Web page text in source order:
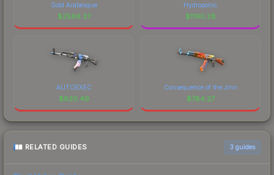
Gold Arabesque
$2586.37
Hydroponic
$1190.28
AUTOEXEC
$820.49
Consequence of the Jinn
$784.27
RELATED GUIDES 3 guides